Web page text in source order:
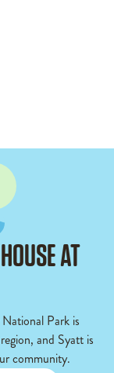
AT
Park is
and Syatt is
community.